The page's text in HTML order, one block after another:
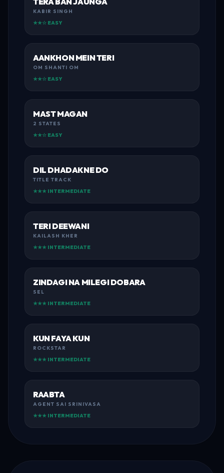
KABIR SINGH
★★☆ EASY
AANKHON MEIN TERI
OM SHANTI OM
★★☆ EASY
MAST MAGAN
2 STATES
★★☆ EASY
DIL DHADAKNE DO
TITLE TRACK
★★★ INTERMEDIATE
TERI DEEWANI
KAILASH KHER
★★★ INTERMEDIATE
ZINDAGI NA MILEGI DOBARA
SEL
★★★ INTERMEDIATE
KUN FAYA KUN
ROCKSTAR
★★★ INTERMEDIATE
RAABTA
AGENT SAI SRINIVASA
★★★ INTERMEDIATE